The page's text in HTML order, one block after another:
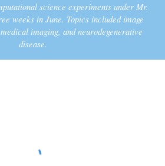
science experiments under Mr.
weeks in June. Topics included image
imaging, and neurodegenerative
disease.